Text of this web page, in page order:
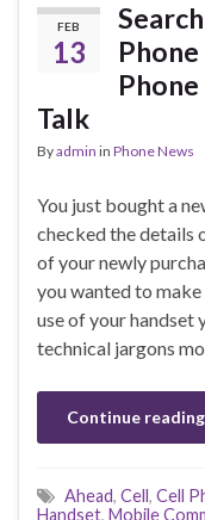
FEB
13
Talk
Byadmin in Phone News
You just bought a
checked the details
of your newly
you wanted to
use of your handset
technical jargons
Continue reading
Ahead, Cell, Cell
Handset, Mobile